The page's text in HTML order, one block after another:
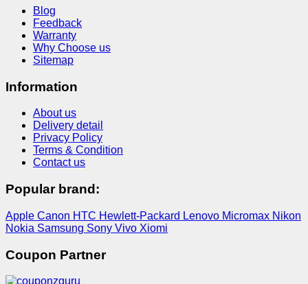
Blog
Feedback
Warranty
Why Choose us
Sitemap
Information
About us
Delivery detail
Privacy Policy
Terms & Condition
Contact us
Popular brand:
Apple Canon HTC Hewlett-Packard Lenovo Micromax Nikon
Nokia Samsung Sony Vivo Xiomi
Coupon Partner